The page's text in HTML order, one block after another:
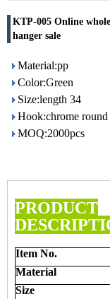
KTP-005 Online
hanger sale
Material:pp
Color:Green
Size:length 34
Hook:chrome
MOQ:2000pcs
PRODUCT
Item No.
Material
Size